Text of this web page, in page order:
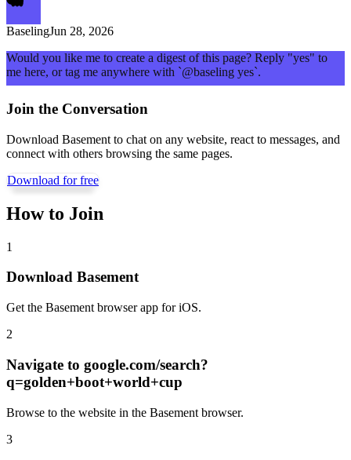
BaselingJun 28, 2026
Would you like me to create a digest of this page? Reply "yes" to
me here, or tag me anywhere with `@baseling yes`.
Join the Conversation
Download Basement to chat on any website, react to messages, and
connect with others browsing the same pages.
Download for free
How to Join
1
Download Basement
Get the Basement browser app for iOS.
2
Navigate to google.com/search?
q=golden+boot+world+cup
Browse to the website in the Basement browser.
3